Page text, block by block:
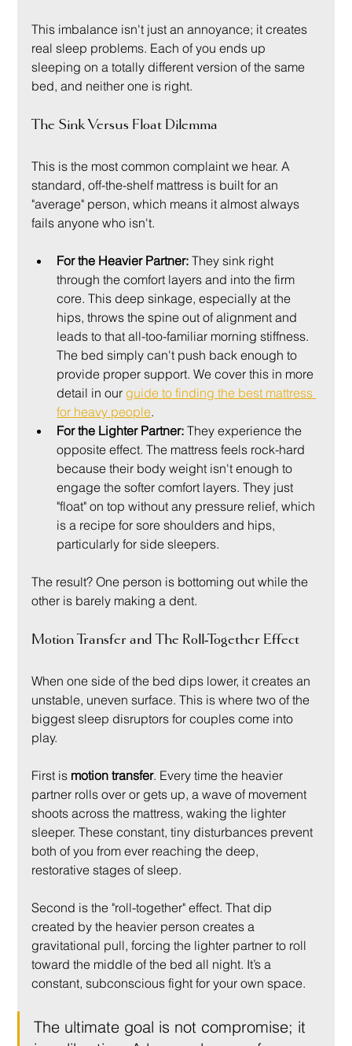
This imbalance isn't just an annoyance; it creates
real sleep problems. Each of you ends up
sleeping on a totally different version of the same
bed, and neither one is right.
The Sink Versus Float Dilemma
This is the most common complaint we hear. A
standard, off-the-shelf mattress is built for an
"average" person, which means it almost always
fails anyone who isn't.
For the Heavier Partner: They sink right
through the comfort layers and into the firm
core. This deep sinkage, especially at the
hips, throws the spine out of alignment and
leads to that all-too-familiar morning stiffness.
The bed simply can't push back enough to
provide proper support. We cover this in more
detail in our guide to finding the best mattress
for heavy people.
For the Lighter Partner: They experience the
opposite effect. The mattress feels rock-hard
because their body weight isn't enough to
engage the softer comfort layers. They just
"float" on top without any pressure relief, which
is a recipe for sore shoulders and hips,
particularly for side sleepers.
The result? One person is bottoming out while the
other is barely making a dent.
Motion Transfer and The Roll-Together Effect
When one side of the bed dips lower, it creates an
unstable, uneven surface. This is where two of the
biggest sleep disruptors for couples come into
play.
First is motion transfer. Every time the heavier
partner rolls over or gets up, a wave of movement
shoots across the mattress, waking the lighter
sleeper. These constant, tiny disturbances prevent
both of you from ever reaching the deep,
restorative stages of sleep.
Second is the "roll-together" effect. That dip
created by the heavier person creates a
gravitational pull, forcing the lighter partner to roll
toward the middle of the bed all night. It’s a
constant, subconscious fight for your own space.
The ultimate goal is not compromise; it